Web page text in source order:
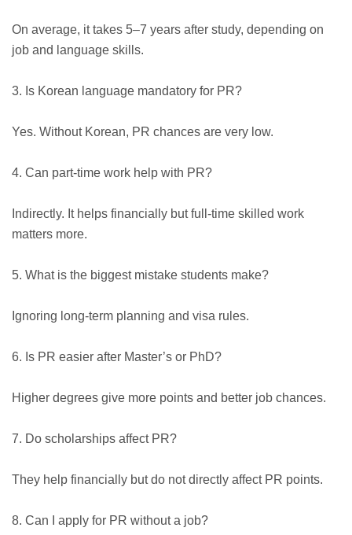
On average, it takes 5–7 years after study, depending on
job and language skills.
3. Is Korean language mandatory for PR?
Yes. Without Korean, PR chances are very low.
4. Can part-time work help with PR?
Indirectly. It helps financially but full-time skilled work
matters more.
5. What is the biggest mistake students make?
Ignoring long-term planning and visa rules.
6. Is PR easier after Master’s or PhD?
Higher degrees give more points and better job chances.
7. Do scholarships affect PR?
They help financially but do not directly affect PR points.
8. Can I apply for PR without a job?